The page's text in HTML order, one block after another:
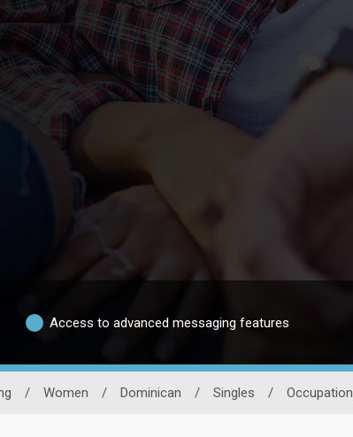
Access to advanced messaging features
/ Women / Dominican / Singles / Occupation